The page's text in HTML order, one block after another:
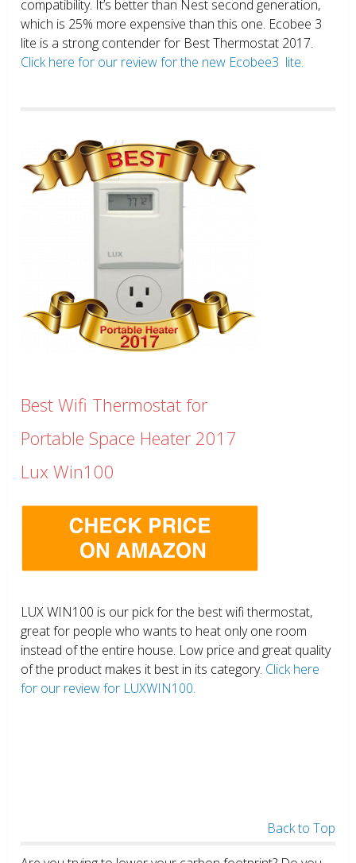
compatibility. It’s better than Nest second generation,
which is 25% more expensive than this one. Ecobee 3
lite is a strong contender for Best Thermostat 2017.
Click here for our review for the new Ecobee3 lite.
Best Wifi Thermostat for
Portable Space Heater 2017
Lux Win100
LUX WIN100 is our pick for the best wifi thermostat,
great for people who wants to heat only one room
instead of the entire house. Low price and great quality
of the product makes it best in its category. Click here
for our review for LUXWIN100.
Back to Top